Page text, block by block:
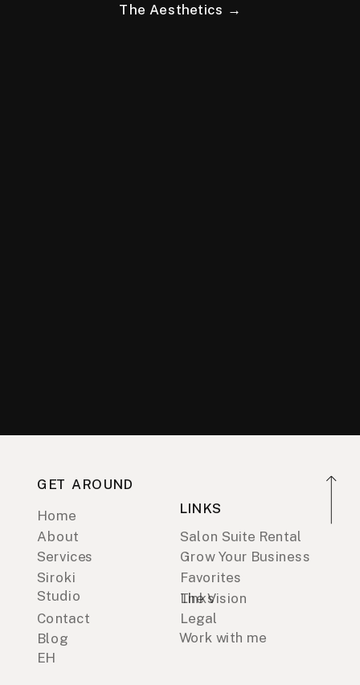
The Aesthetics →
GET AROUND
Home
About
Services
EH
Siroki
Studio
Contact
Blog
LINKS
Salon Suite Rental
Grow Your Business
Links
Favorites
Legal
Work with me
The Vision